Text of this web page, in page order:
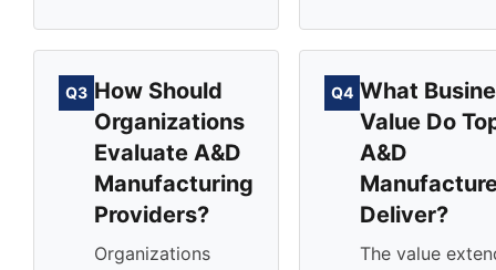
Q3 How Should
Organizations
Evaluate A&D
Manufacturing
Providers?
Organizations
Q4 What
Value Do
A&D
Deliver?
The value